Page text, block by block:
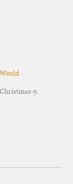
y.